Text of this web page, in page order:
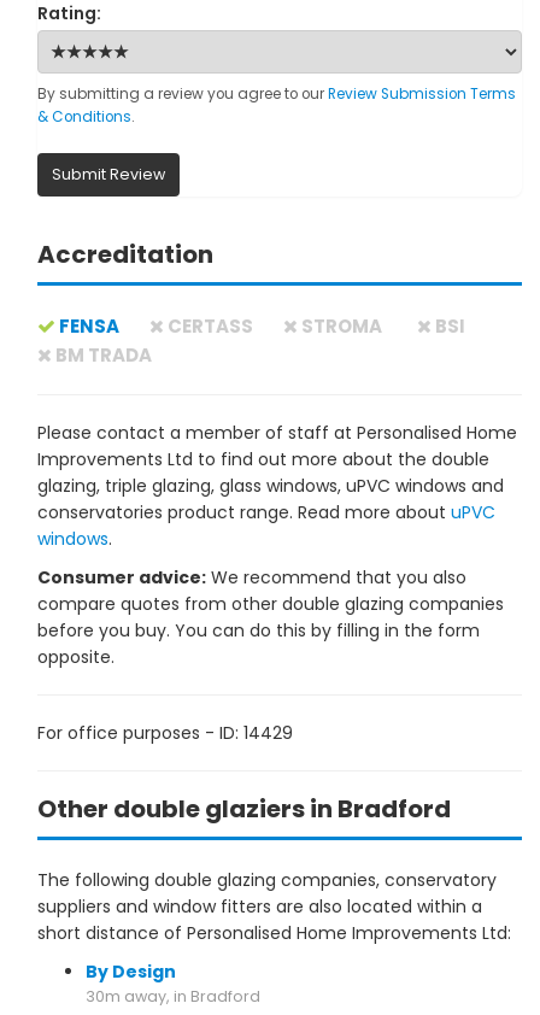
Rating:
By submitting a review you agree to ourReview Submission Terms
& Conditions.
Submit Review
Accreditation
FENSA CERTASS STROMA
BSI
BM TRADA
Please contact a member of staff at Personalised Home
Improvements Ltd to find out more about the double
glazing, triple glazing, glass windows, uPVC windows and
conservatories product range. Read more about uPVC
windows.
Consumer advice: We recommend that you also
compare quotes from other double glazing companies
before you buy. You can do this by filling in the form
opposite.
For office purposes - ID: 14429
Other double glaziers in Bradford
The following double glazing companies, conservatory
suppliers and window fitters are also located within a
short distance of Personalised Home Improvements Ltd:
By Design
30m away, in Bradford